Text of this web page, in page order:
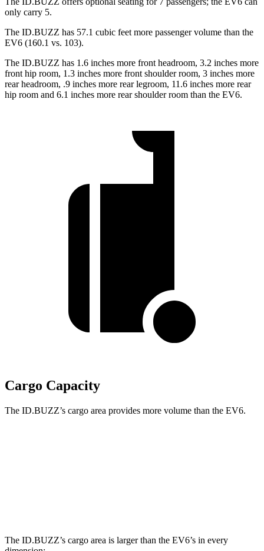
only carry 5.
The ID.BUZZ has 57.1 cubic feet more passenger volume than the
EV6 (160.1 vs. 103).
The ID.BUZZ has 1.6 inches more front headroom, 3.2 inches more
front hip room, 1.3 inches more front shoulder room, 3 inches more
rear headroom, .9 inches more rear legroom, 11.6 inches more rear
hip room and 6.1 inches more rear shoulder room than the EV6.
Cargo Capacity
The ID.BUZZ’s cargo area provides more volume than the EV6.
The ID.BUZZ’s cargo area is larger than the EV6’s in every